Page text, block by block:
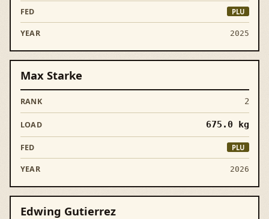
PLU
2025
2
Max Starke
675.0kg
PLU
2026
Edwing Gutierrez